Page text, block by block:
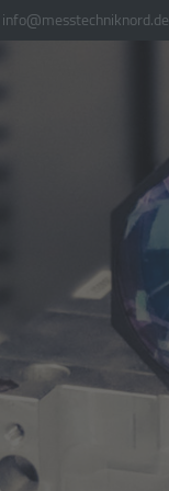
info@messtechniknord.de